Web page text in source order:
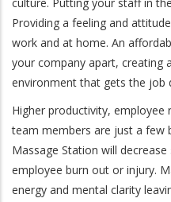
Providing a feeling and
work and at home. An
your company apart, creating
environment that gets the job
Higher productivity,
team members are just a few
Massage Station will
employee burn out or injury.
energy and mental clarity